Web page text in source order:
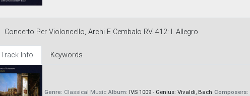
Concerto Per Violoncello, Archi E Cembalo RV. 412: I. Allegro
Track Info Keywords
Genre: Classical Music Album: IVS 1009 - Genius: Vivaldi, Bach Composers: